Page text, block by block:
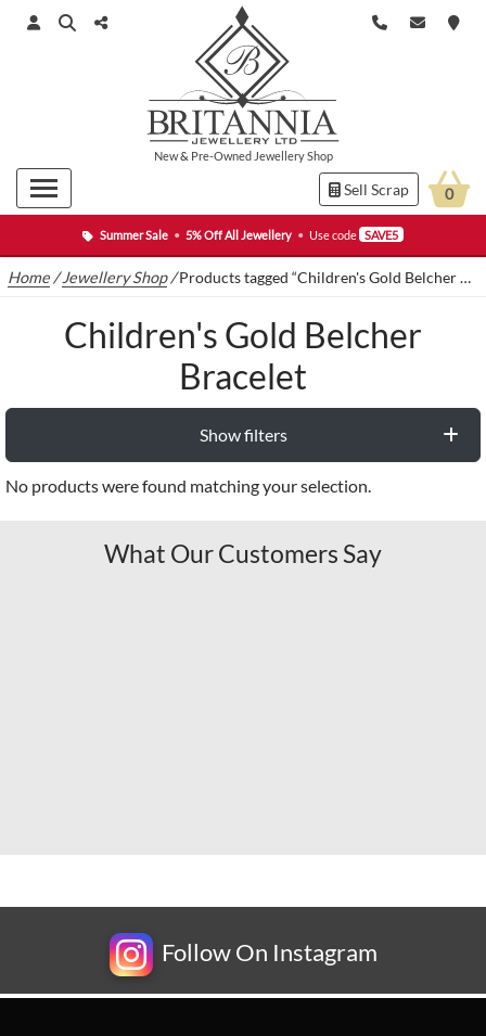
Summer Sale • 5% Off All Jewellery • Use code SAVE5
New& Pre-Owned Jewellery Shop
Sell Scrap 0
Home /Jewellery Shop/Products tagged “Children's Gold Belcher Bracelet”
Children's Gold Belcher
Bracelet
Show filters
No products were found matching your selection.
What Our Customers Say
Follow On Instagram